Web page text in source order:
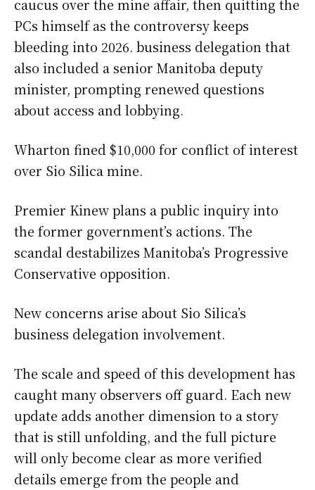
caucus over the mine affair, then quitting the
PCs himself as the controversy keeps
bleeding into 2026. business delegation that
also included a senior Manitoba deputy
minister, prompting renewed questions
about access and lobbying.
Wharton fined $10,000 for conflict of interest
over Sio Silica mine.
Premier Kinew plans a public inquiry into
the former government’s actions. The
scandal destabilizes Manitoba’s Progressive
Conservative opposition.
New concerns arise about Sio Silica’s
business delegation involvement.
The scale and speed of this development has
caught many observers off guard. Each new
update adds another dimension to a story
that is still unfolding, and the full picture
will only become clear as more verified
details emerge from the people and